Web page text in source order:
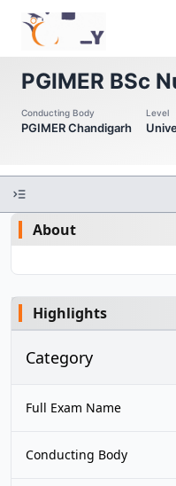
Pgimer Bsc Nursing
PGIMER BSc
Conducting Body
PGIMER Chandigarh
Level
About
Highlights
Category
Full Exam Name
Conducting Body